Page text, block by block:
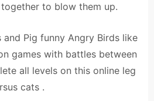
to blow them up.
and Pig funny Angry Birds like
games with battles between
all levels on this online leg
cats .